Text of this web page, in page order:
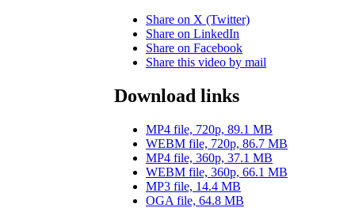
Share on X (Twitter)
Share on LinkedIn
Share on Facebook
Share this video by mail
Download links
MP4 file, 720p, 89.1 MB
WEBM file, 720p, 86.7 MB
MP4 file, 360p, 37.1 MB
WEBM file, 360p, 66.1 MB
MP3 file, 14.4 MB
OGA file, 64.8 MB